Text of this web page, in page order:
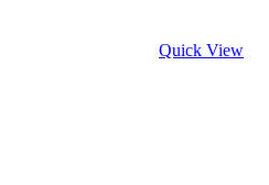
Quick View